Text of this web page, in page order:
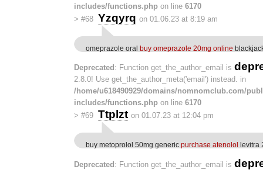
includes/functions.php on line 6170
> #68 Yzqyrq on 01.06.23 at 8:19 am
omeprazole oral buy omeprazole 20mg online
Deprecated : Function get_the_author_email is
2.8.0! Use get_the_author_meta('email') instead. in
/home/u618490929/domains/nomnomclub.com/
includes/functions.php on line 6170
> #69 Ttplzt on 01.07.23 at 12:04 pm
buy metoprolol 50mg generic purchase atenolol levitra
Deprecated : Function get_the_author_email is